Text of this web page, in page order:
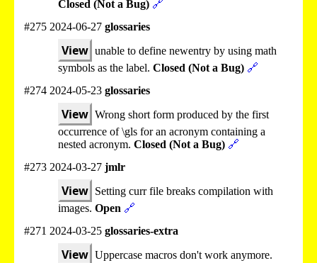
Closed (Not a Bug) 🔗
#275 2024-06-27 glossaries
View unable to define newentry by using math
symbols as the label. Closed (Not a Bug) 🔗
#274 2024-05-23 glossaries
View Wrong short form produced by the first
occurrence of \gls for an acronym containing a
nested acronym. Closed (Not a Bug) 🔗
#273 2024-03-27 jmlr
View Setting curr file breaks compilation with
images. Open 🔗
#271 2024-03-25 glossaries-extra
View Uppercase macros don't work anymore.